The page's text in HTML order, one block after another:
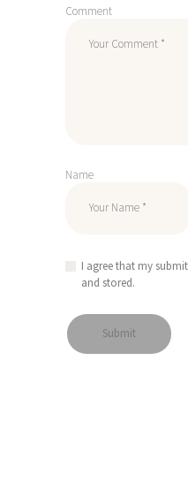
Comment
Name
I agree that my
and stored.